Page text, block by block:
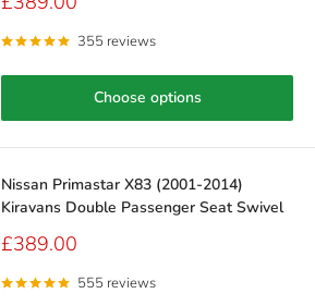
355 reviews
Choose options
Nissan Primastar X83 (2001-2014)
Kiravans Double Passenger Seat Swivel
Sale
£389.00
555 reviews